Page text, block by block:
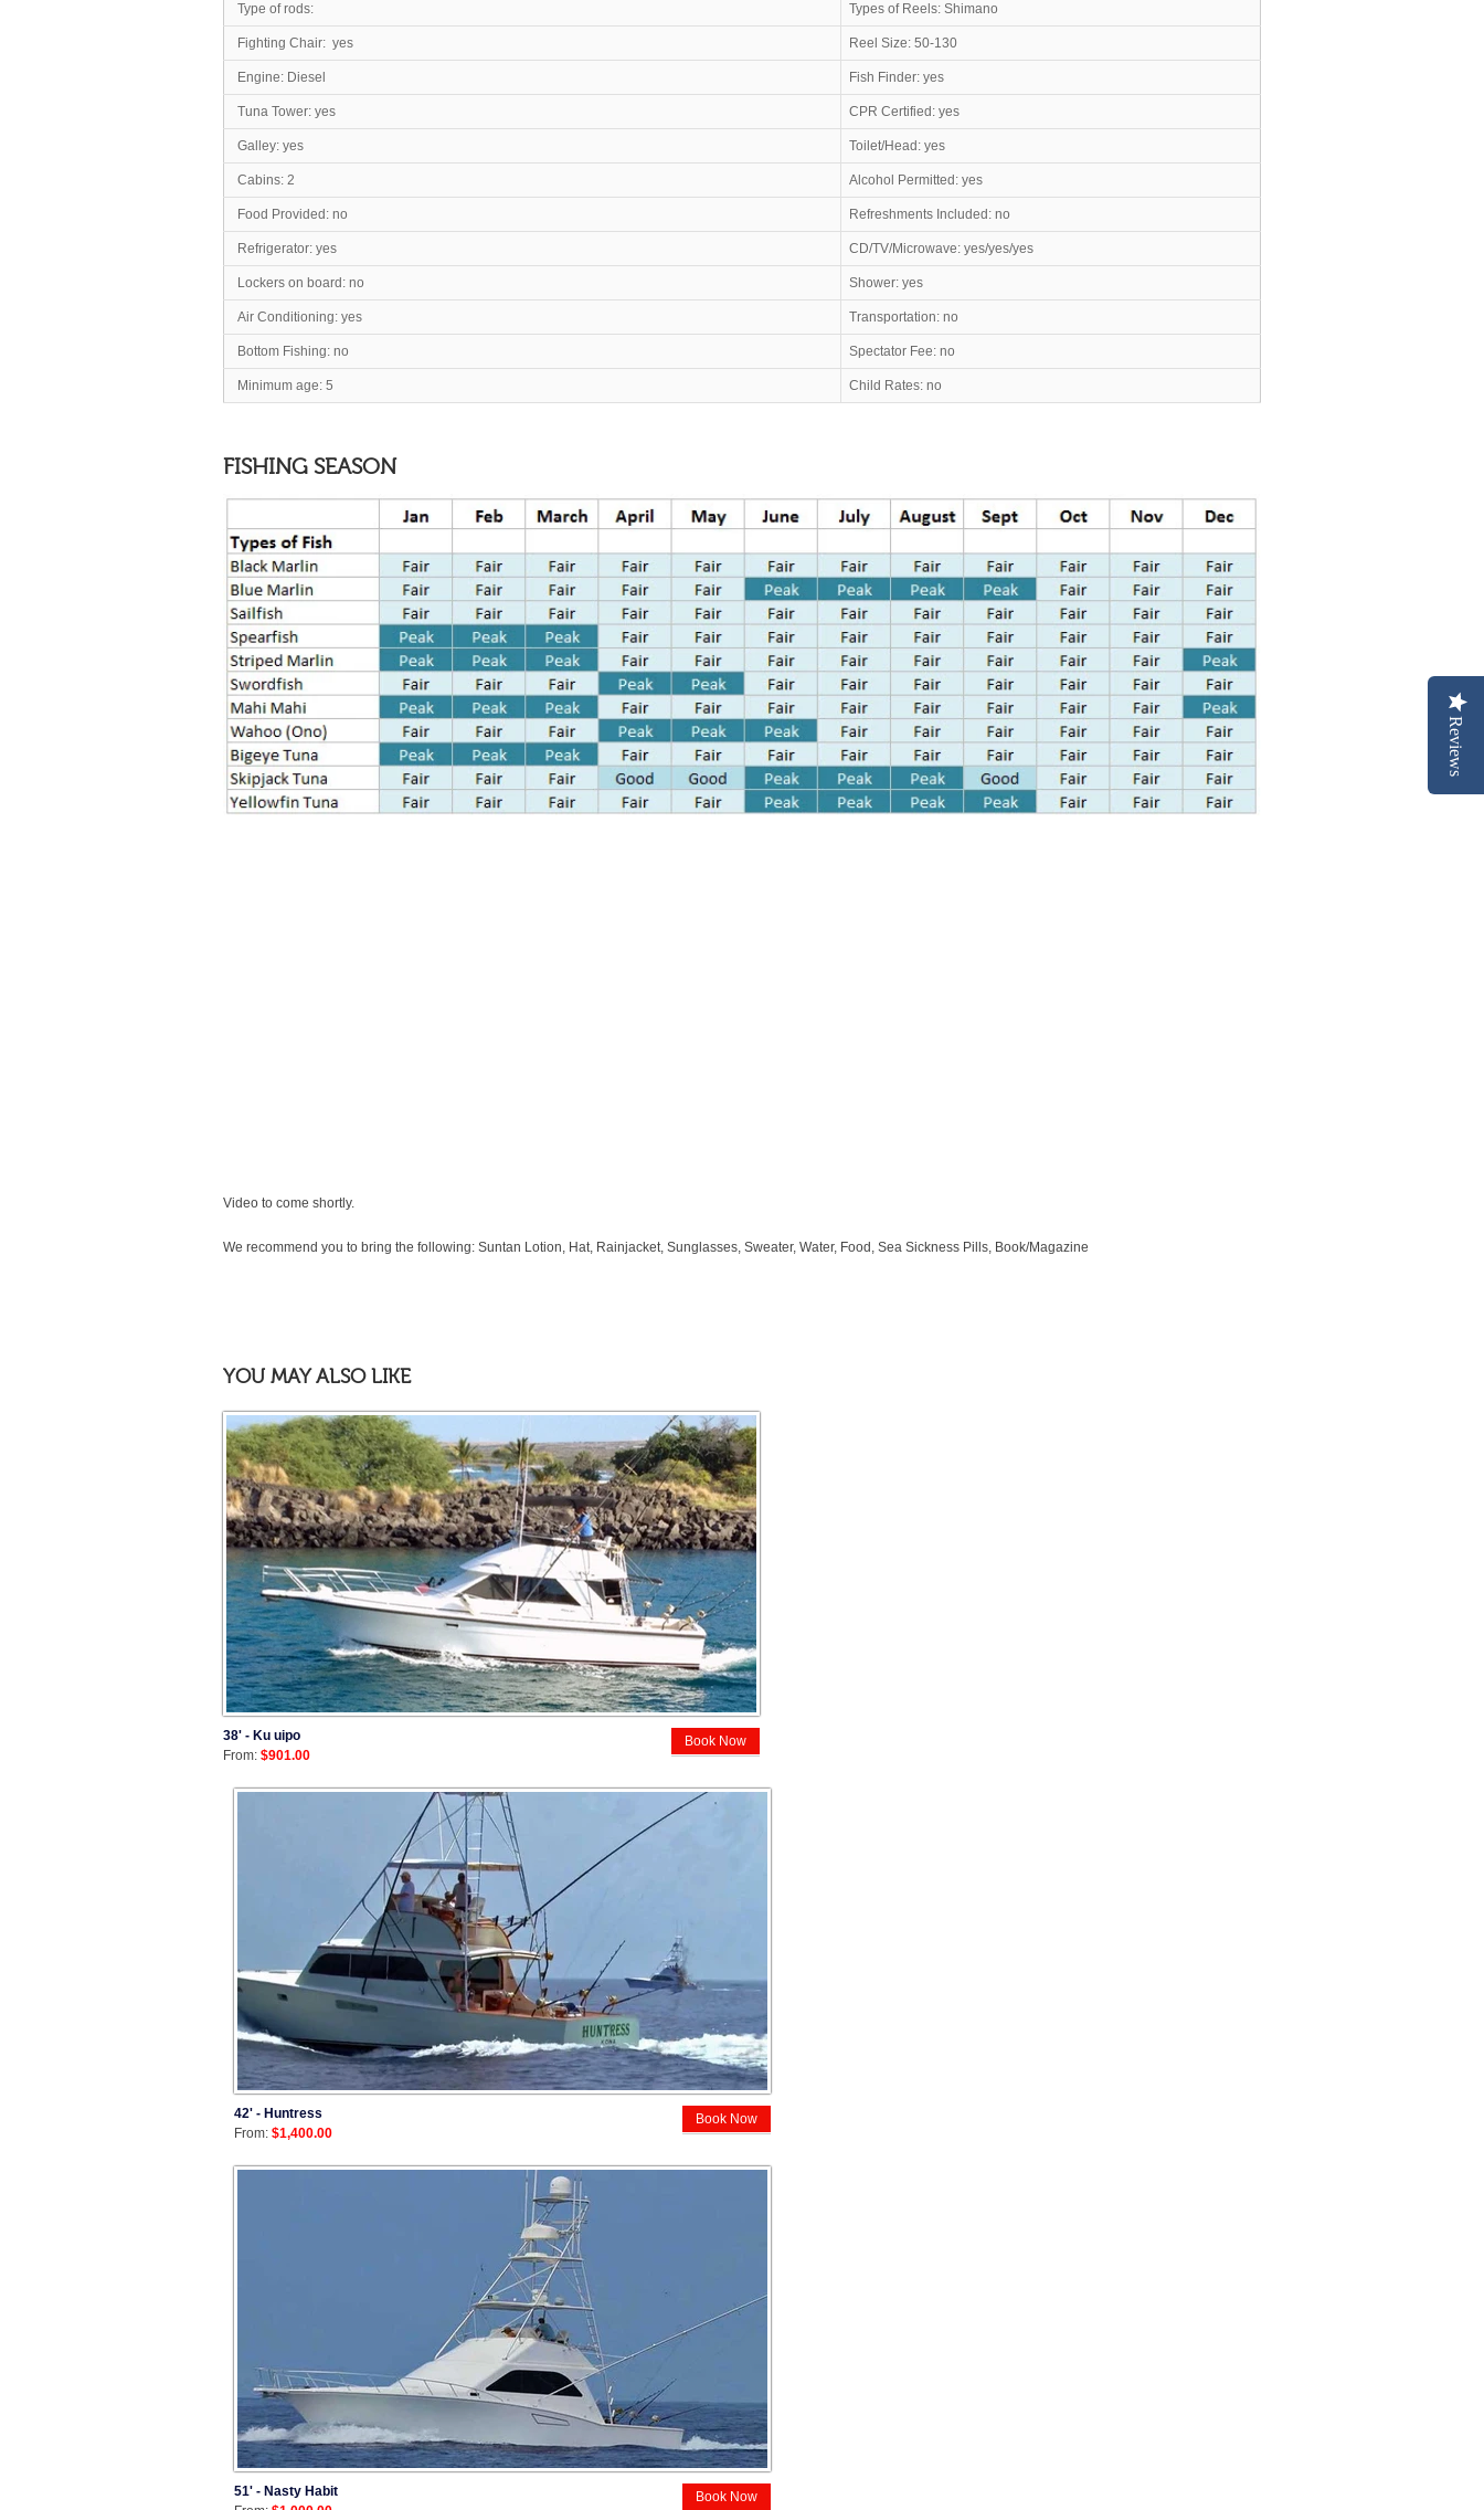
Type of rods: Types of Reels: Shimano
Fighting Chair: yes Reel Size: 50-130
Engine: Diesel Fish Finder: yes
Tuna Tower: yes CPR Certified: yes
Galley: yes Toilet/Head: yes
Cabins: 2 Alcohol Permitted: yes
Food Provided: no Refreshments Included: no
Refrigerator: yes CD/TV/Microwave: yes/yes/yes
Lockers on board: no Shower: yes
Air Conditioning: yes Transportation: no
Bottom Fishing: no Spectator Fee: no
Minimum age: 5 Child Rates: no
FISHING SEASON
Video to come shortly.
We recommend you to bring the following: Suntan Lotion, Hat, Rainjacket, Sunglasses, Sweater, Water, Food, Sea Sickness Pills, Book/Magazine
YOU MAY ALSO LIKE
Book Now
38' - Ku uipo
From: $901.00
Book Now
42' - Huntress
From: $1,400.00
Book Now
51' - Nasty Habit
Reviews